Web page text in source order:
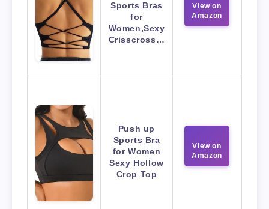
Sports Bras
for
Women,Sexy
Crisscross…
View on
Amazon
Push up
Sports Bra
for Women
Sexy Hollow
Crop Top
View on
Amazon